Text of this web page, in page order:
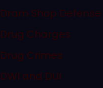
Dram Shop Defense
Drug Charges
Drug Crimes
DWI and DUI